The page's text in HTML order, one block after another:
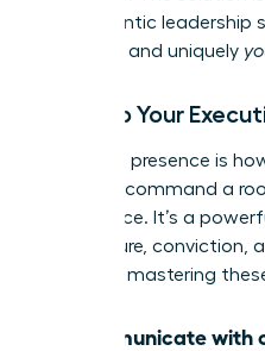
an authentic leadership
effective and uniquely
Develop Your
Executive presence is
ability to command a
confidence. It’s a
composure, conviction,
Focus on mastering
Communicate with